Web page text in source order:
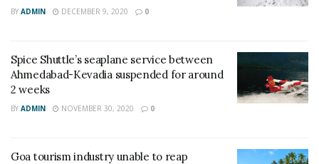
BY ADMIN DECEMBER 9, 2020 0
Spice Shuttle’s seaplane service between
Ahmedabad-Kevadia suspended for around
2 weeks
BY ADMIN NOVEMBER 30, 2020 0
Goa tourism industry unable to reap